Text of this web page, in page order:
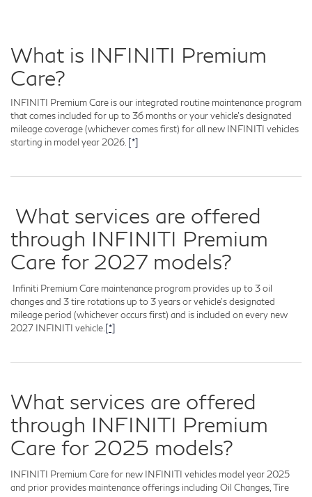
What is INFINITI Premium
Care?
INFINITI Premium Care is our integrated routine maintenance program
that comes included for up to 36 months or your vehicle's designated
mileage coverage (whichever comes first) for all new INFINITI vehicles
starting in model year 2026. [*]
What services are offered
through INFINITI Premium
Care for 2027 models?
Infiniti Premium Care maintenance program provides up to 3 oil
changes and 3 tire rotations up to 3 years or vehicle's designated
mileage period (whichever occurs first) and is included on every new
2027 INFINITI vehicle. [*]
What services are offered
through INFINITI Premium
Care for 2025 models?
INFINITI Premium Care for new INFINITI vehicles model year 2025
and prior provides maintenance offerings including Oil Changes, Tire